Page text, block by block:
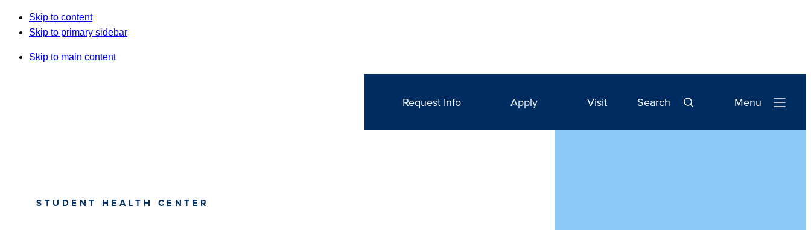
Skip to content
Skip to primary sidebar
Skip to main content
Request Info Apply Visit Search
Open
Menu
STUDENT HEALTH CENTER